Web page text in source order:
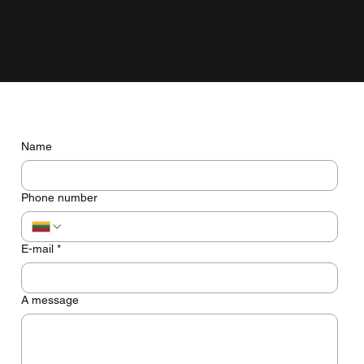
Name
Phone number
E-mail *
A message